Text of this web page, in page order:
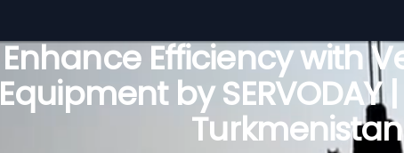
Enhance Efficiency with
Equipment by SERVODAY
Turkmenistan